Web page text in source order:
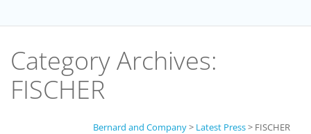
Category Archives:
FISCHER
Bernard and Company> Latest Press> FISCHER